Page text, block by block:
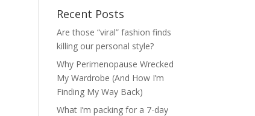
Recent Posts
Are those “viral” fashion finds
killing our personal style?
Why Perimenopause Wrecked
My Wardrobe (And How I’m
Finding My Way Back)
What I’m packing for a 7-day